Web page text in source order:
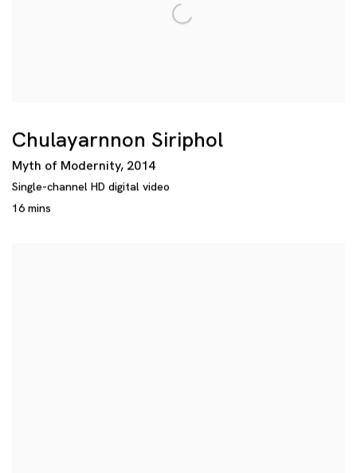
Chulayarnnon Siriphol
Myth of Modernity, 2014
Single-channel HD digital video
16 mins